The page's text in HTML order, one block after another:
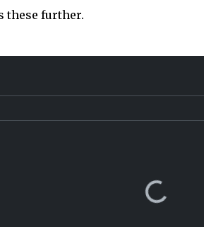
these further.